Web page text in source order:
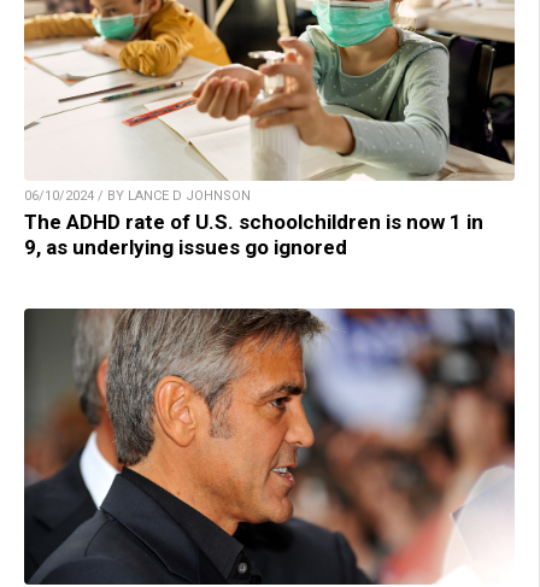
06/10/2024 / BY LANCE D JOHNSON
The ADHD rate of U.S. schoolchildren is now 1 in
9, as underlying issues go ignored